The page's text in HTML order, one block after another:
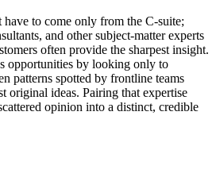
have to come only from the C-suite;
and other subject-matter experts
often provide the sharpest insight.
opportunities by looking only to
patterns spotted by frontline teams
original ideas. Pairing that expertise
opinion into a distinct, credible